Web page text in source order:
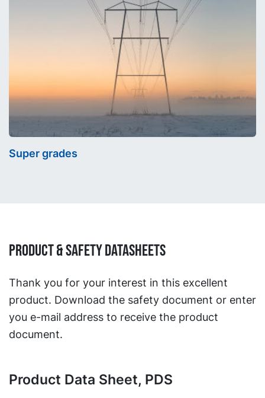
Super grades
Product & Safety Datasheets
Thank you for your interest in this excellent
product. Download the safety document or enter
you e-mail address to receive the product
document.
Product Data Sheet, PDS